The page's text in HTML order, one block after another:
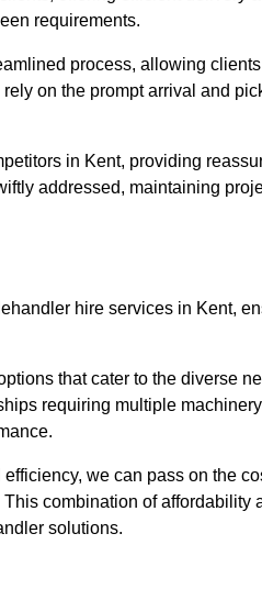
requirements.
process, allowing
on the prompt arrival and
in Kent, providing
addressed, maintaining
hire services in Kent,
that cater to the diverse
requiring multiple
we can pass on the
combination of affordability
solutions.